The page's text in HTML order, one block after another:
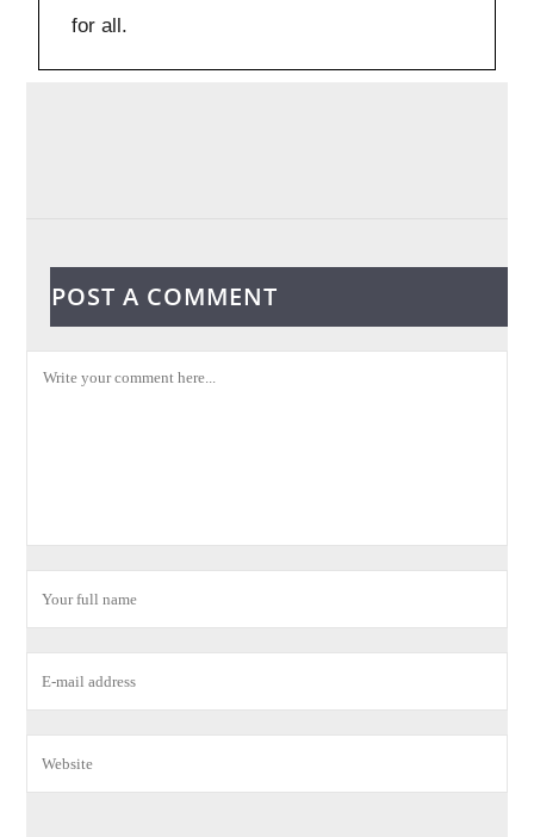
for all.
POST A COMMENT